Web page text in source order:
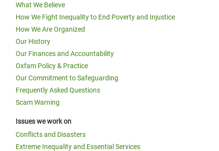
What We Believe
How We Fight Inequality to End Poverty and Injustice
How We Are Organized
Our History
Our Finances and Accountability
Oxfam Policy & Practice
Our Commitment to Safeguarding
Frequently Asked Questions
Scam Warning
Issues we work on
Conflicts and Disasters
Extreme Inequality and Essential Services